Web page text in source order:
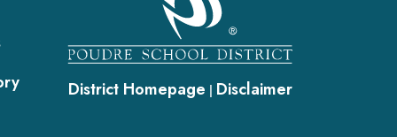
District Homepage | Disclaimer